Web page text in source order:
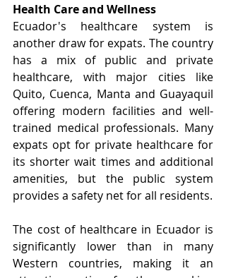
Health Care and Wellness
Ecuador's healthcare system is
another draw for expats. The country
has a mix of public and private
healthcare, with major cities like
Quito, Cuenca, Manta and Guayaquil
offering modern facilities and well-
trained medical professionals. Many
expats opt for private healthcare for
its shorter wait times and additional
amenities, but the public system
provides a safety net for all residents.
The cost of healthcare in Ecuador is
significantly lower than in many
Western countries, making it an